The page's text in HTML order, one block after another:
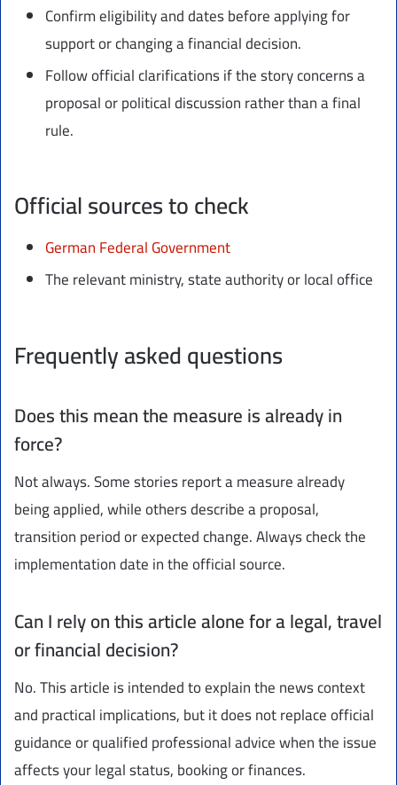
Confirm eligibility and dates before applying for
support or changing a financial decision.
Follow official clarifications if the story concerns a
proposal or political discussion rather than a final
rule.
Official sources to check
German Federal Government
The relevant ministry, state authority or local office
Frequently asked questions
Does this mean the measure is already in
force?
Not always. Some stories report a measure already
being applied, while others describe a proposal,
transition period or expected change. Always check the
implementation date in the official source.
Can I rely on this article alone for a legal, travel
or financial decision?
No. This article is intended to explain the news context
and practical implications, but it does not replace official
guidance or qualified professional advice when the issue
affects your legal status, booking or finances.